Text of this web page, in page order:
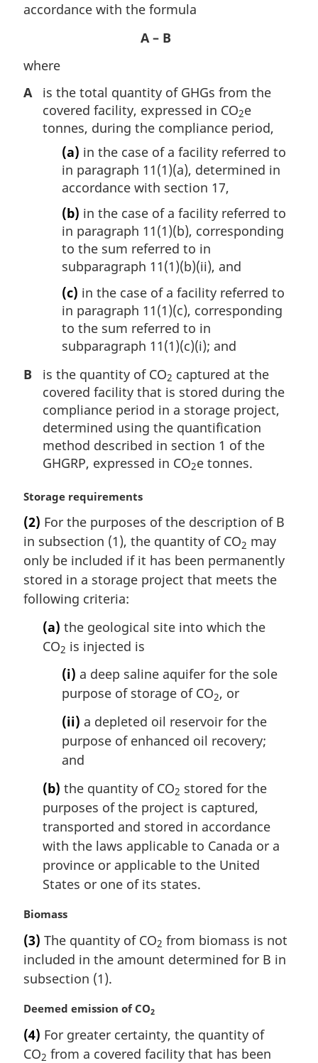
l
t
:
accordance with the formula
A – B
where
A
is the total quantity of GHGs from the
covered facility, expressed in CO2e
tonnes, during the compliance period,
(a) in the case of a facility referred to
in paragraph 11(1)(a), determined in
accordance with section 17,
(b) in the case of a facility referred to
in paragraph 11(1)(b), corresponding
to the sum referred to in
subparagraph 11(1)(b)(ii), and
(c) in the case of a facility referred to
in paragraph 11(1)(c), corresponding
to the sum referred to in
subparagraph 11(1)(c)(i); and
B
is the quantity of CO2 captured at the
covered facility that is stored during the
compliance period in a storage project,
determined using the quantification
method described in section 1 of the
GHGRP, expressed in CO2e tonnes.
M
r
g
i
n
l
Storage requirements
(2) For the purposes of the description of B
in subsection (1), the quantity of CO2 may
only be included if it has been permanently
stored in a storage project that meets the
following criteria:
(a) the geological site into which the
CO2 is injected is
(i) a deep saline aquifer for the sole
purpose of storage of CO2, or
(ii) a depleted oil reservoir for the
purpose of enhanced oil recovery;
and
(b) the quantity of CO2 stored for the
purposes of the project is captured,
transported and stored in accordance
with the laws applicable to Canada or a
province or applicable to the United
States or one of its states.
M
r
g
i
a
n
o
Biomass
(3) The quantity of CO2 from biomass is not
included in the amount determined for B in
subsection (1).
M
r
g
Deemed emission of CO2
(4) For greater certainty, the quantity of
CO2 from a covered facility that has been